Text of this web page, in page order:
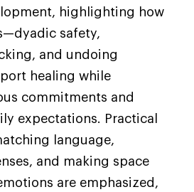
highlighting how
safety,
and undoing
healing while
commitments and
expectations. Practical
language,
and making space
are emphasized,